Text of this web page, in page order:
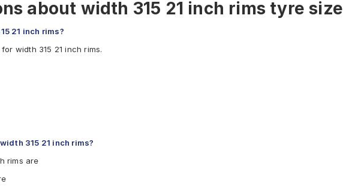
about width 315 21 inch rims tyre size
21 inch rims?
width 315 21 inch rims.
315 21 inch rims?
rims are